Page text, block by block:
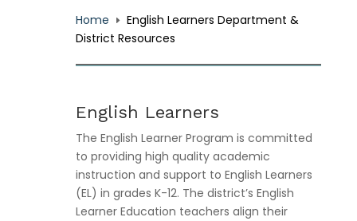
Home E English Learners Department &
District Resources
English Learners
The English Learner Program is committed
to providing high quality academic
instruction and support to English Learners
(EL) in grades K-12. The district’s English
Learner Education teachers align their